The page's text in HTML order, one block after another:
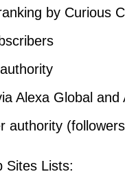
by Curious
Alexa Global and
authority
Sites Lists: